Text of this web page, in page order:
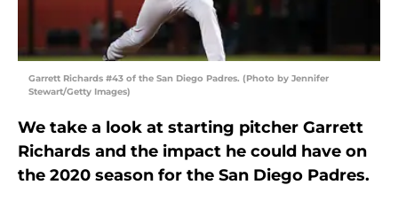
Garrett Richards #43 of the San Diego Padres. (Photo by Jennifer
Stewart/Getty Images)
We take a look at starting pitcher Garrett
Richards and the impact he could have on
the 2020 season for the San Diego Padres.